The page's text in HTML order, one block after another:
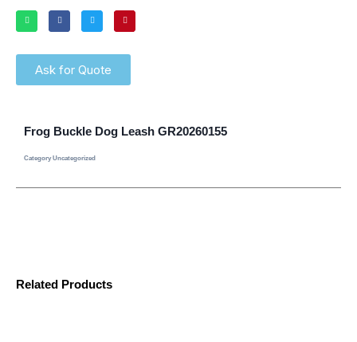
Ask for Quote
Related Products
Frog Buckle Dog Leash GR20260155
Category Uncategorized